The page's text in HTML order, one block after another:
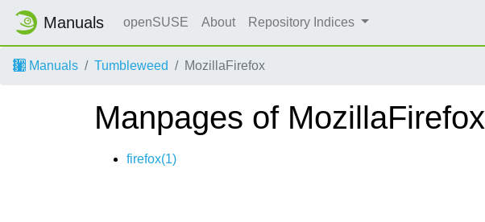
Manuals openSUSE About Repository Indices
Manuals Tumbleweed MozillaFirefox
Manpages of MozillaFirefox
firefox(1)